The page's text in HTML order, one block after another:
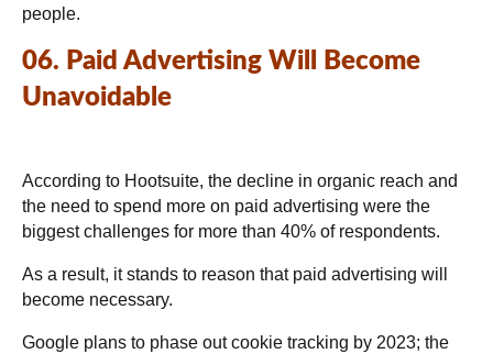
people.
06. Paid Advertising Will Become
Unavoidable
According to Hootsuite, the decline in organic reach and
the need to spend more on paid advertising were the
biggest challenges for more than 40% of respondents.
As a result, it stands to reason that paid advertising will
become necessary.
Google plans to phase out cookie tracking by 2023; the